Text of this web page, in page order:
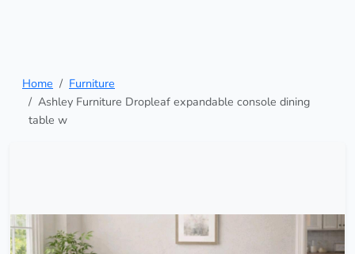
Home
Furniture
Ashley Furniture Dropleaf expandable console dining
table w